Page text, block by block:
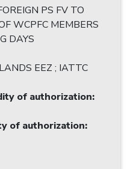
PS FV TO
WCPFC MEMBERS
DAYS
EEZ ; IATTC
of authorization:
of authorization: